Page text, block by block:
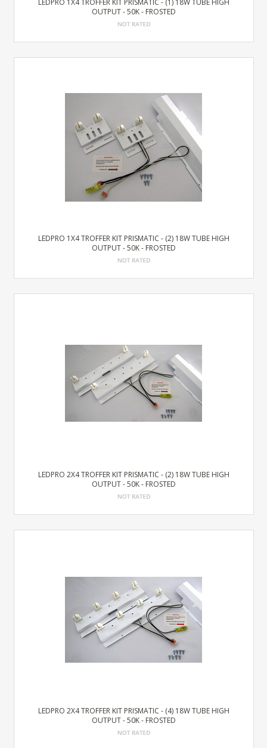
OUTPUT - 50K - FROSTED
LEDPRO 1X4 TROFFER KIT PRISMATIC - (2) 18W TUBE HIGH
OUTPUT - 50K - FROSTED
LEDPRO 2X4 TROFFER KIT PRISMATIC - (2) 18W TUBE HIGH
OUTPUT - 50K - FROSTED
LEDPRO 2X4 TROFFER KIT PRISMATIC - (4) 18W TUBE HIGH
OUTPUT - 50K - FROSTED